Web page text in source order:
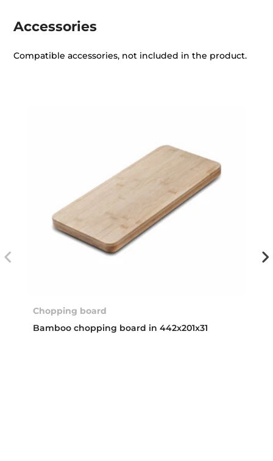
Accessories
Compatible accessories, not included in the product.
Chopping board
Bamboo chopping board in 442x201x31